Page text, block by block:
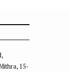
15-